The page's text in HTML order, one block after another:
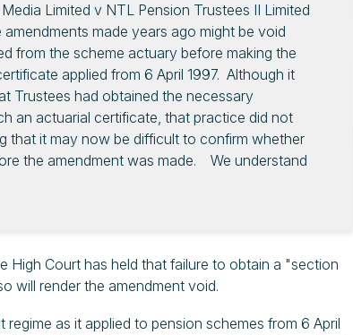
Limited v NTL Pension Trustees II Limited
made years ago might be void
from the scheme actuary before making the
applied from 6 April 1997. Although it
Trustees had obtained the necessary
an actuarial certificate, that practice did not
that it may now be difficult to confirm whether
the amendment was made. We understand
High Court has held that failure to obtain a "section
will render the amendment void.
as it applied to pension schemes from 6 April